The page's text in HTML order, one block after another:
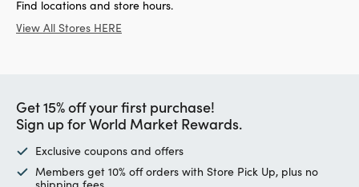
Find locations and store hours.
View All Stores HERE
Get 15% off your first purchase!
Sign up for World Market Rewards.
Exclusive coupons and offers
Members get 10% off orders with Store Pick Up, plus no
shipping fees